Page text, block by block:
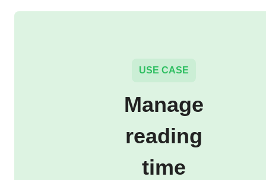
USE CASE
Manage
reading
time